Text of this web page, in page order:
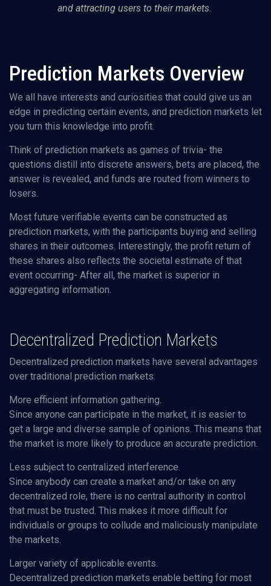
and attracting users to their markets.
Prediction Markets Overview
We all have interests and curiosities that could give us an
edge in predicting certain events, and prediction markets let
you turn this knowledge into profit.
Think of prediction markets as games of trivia- the
questions distill into discrete answers, bets are placed, the
answer is revealed, and funds are routed from winners to
losers.
Most future verifiable events can be constructed as
prediction markets, with the participants buying and selling
shares in their outcomes. Interestingly, the profit return of
these shares also reflects the societal estimate of that
event occurring- After all, the market is superior in
aggregating information.
Decentralized Prediction Markets
Decentralized prediction markets have several advantages
over traditional prediction markets.
More efficient information gathering.
Since anyone can participate in the market, it is easier to
get a large and diverse sample of opinions. This means that
the market is more likely to produce an accurate prediction.
Less subject to centralized interference.
Since anybody can create a market and/or take on any
decentralized role, there is no central authority in control
that must be trusted. This makes it more difficult for
individuals or groups to collude and maliciously manipulate
the markets.
Larger variety of applicable events.
Decentralized prediction markets enable betting for most